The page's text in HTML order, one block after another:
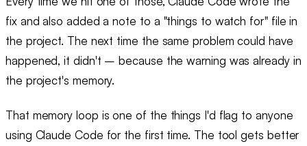
fix and also added a note to a "things to watch for" file in
the project. The next time the same problem could have
happened, it didn't – because the warning was already in
the project's memory.
That memory loop is one of the things I'd flag to anyone
using Claude Code for the first time. The tool gets better